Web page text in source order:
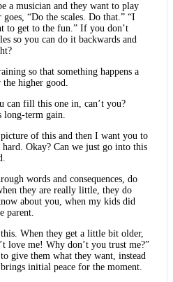
a musician and they want to play
“Do the scales. Do that.” “I
to get to the fun.” If you don’t
so you can do it backwards and
so that something happens a
higher good.
can fill this one in, can’t you?
long-term gain.
of this and then I want you to
Okay? Can we just go into this
words and consequences, do
they are really little, they do
about you, when my kids did
parent.
When they get a little bit older,
love me! Why don’t you trust me?”
give them what they want, instead
initial peace for the moment.